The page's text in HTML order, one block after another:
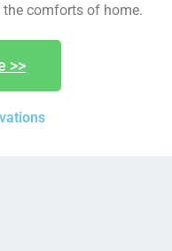
comforts of home.
>>